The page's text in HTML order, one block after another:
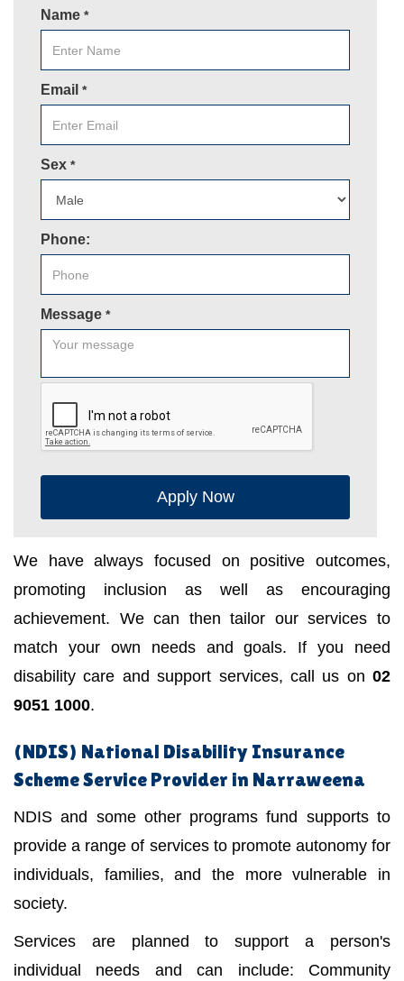
Name *
Email *
Sex *
Phone:
Message *
Apply Now
We have always focused on positive outcomes,
promoting inclusion as well as encouraging
achievement. We can then tailor our services to
match your own needs and goals. If you need
disability care and support services, call us on 02
9051 1000.
(NDIS) National Disability Insurance
Scheme Service Provider in Narraweena
NDIS and some other programs fund supports to
provide a range of services to promote autonomy for
individuals, families, and the more vulnerable in
society.
Services are planned to support a person's
individual needs and can include: Community